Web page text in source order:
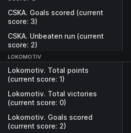
CSKA. Goals scored (current
score: 3)
CSKA. Unbeaten run (current
score: 2)
LOKOMOTIV
Lokomotiv. Total points
(current score: 1)
Lokomotiv. Total victories
(current score: 0)
Lokomotiv. Goals scored
(current score: 2)